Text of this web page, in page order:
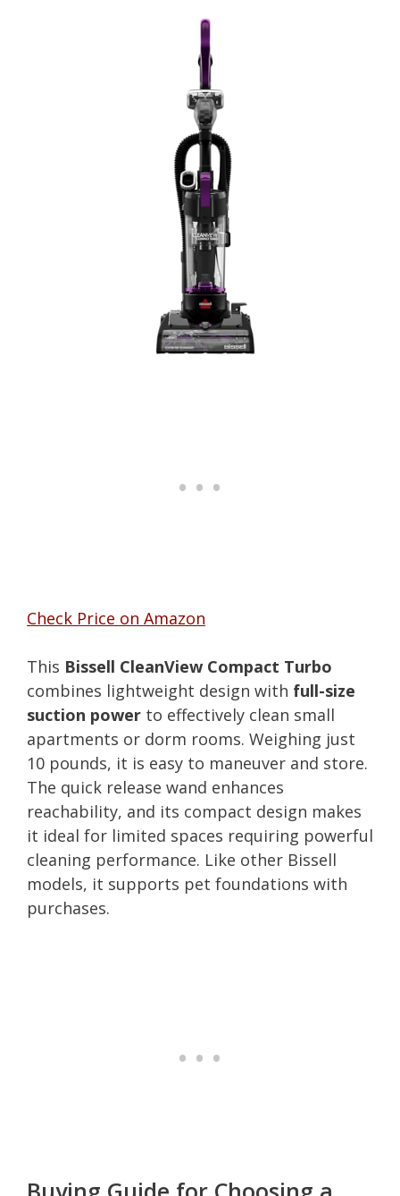
Check Price on Amazon
This Bissell CleanView Compact Turbo
combines lightweight design with full-size
suction power to effectively clean small
apartments or dorm rooms. Weighing just
10 pounds, it is easy to maneuver and store.
The quick release wand enhances
reachability, and its compact design makes
it ideal for limited spaces requiring powerful
cleaning performance. Like other Bissell
models, it supports pet foundations with
purchases.